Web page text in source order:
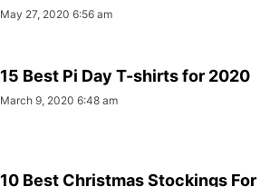
May 27, 2020 6:56 am
15 Best Pi Day T-shirts for 2020
March 9, 2020 6:48 am
10 Best Christmas Stockings For